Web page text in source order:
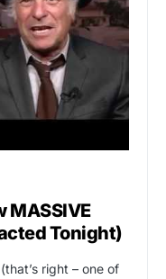
MASSIVE
Tonight)
right – one of